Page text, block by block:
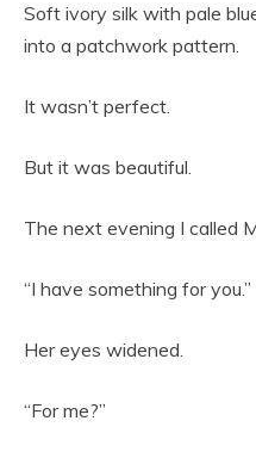
Soft ivory silk with pale
into a patchwork pattern.
It wasn’t perfect.
But it was beautiful.
The next evening I called
“I have something for you.”
Her eyes widened.
“For me?”